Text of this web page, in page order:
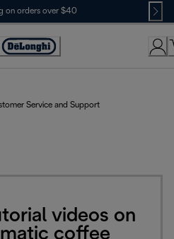
on orders over $40
Service and Support
videos on
coffee